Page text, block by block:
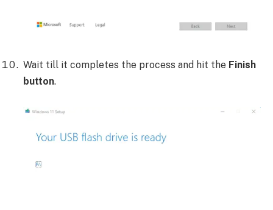
Wait till it completes the process and hit the Finish
button.